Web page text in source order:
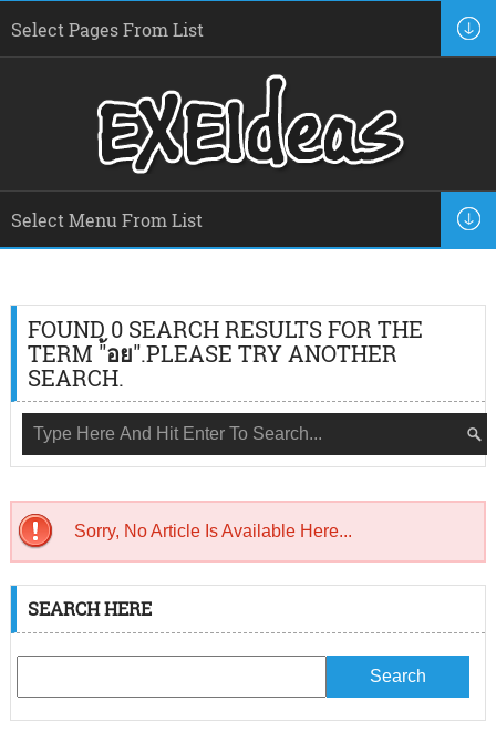
FOUND 0 SEARCH RESULTS FOR THE
TERM "้อย".PLEASE TRY ANOTHER
SEARCH.
Sorry, No Article Is Available Here...
SEARCH HERE